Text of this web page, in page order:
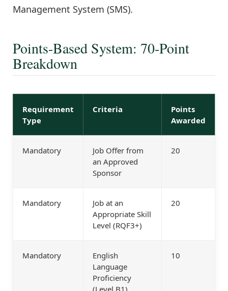
Management System (SMS).
Points-Based System: 70-Point
Breakdown
Requirement
Type
Criteria
Points
Awarded
Mandatory
Job Offer from
an Approved
Sponsor
20
Mandatory
Job at an
Appropriate Skill
Level (RQF3+)
20
Mandatory
English
Language
Proficiency
10